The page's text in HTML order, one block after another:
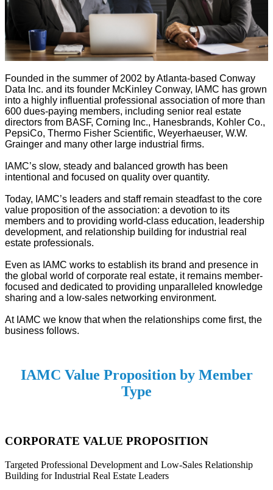
Founded in the summer of 2002 by Atlanta-based Conway
Data Inc. and its founder McKinley Conway, IAMC has grown
into a highly influential professional association of more than
600 dues-paying members, including senior real estate
directors from BASF, Corning Inc., Hanesbrands, Kohler Co.,
PepsiCo, Thermo Fisher Scientific, Weyerhaeuser, W.W.
Grainger and many other large industrial firms.
IAMC’s slow, steady and balanced growth has been
intentional and focused on quality over quantity.
Today, IAMC’s leaders and staff remain steadfast to the core
value proposition of the association: a devotion to its
members and to providing world-class education, leadership
development, and relationship building for industrial real
estate professionals.
Even as IAMC works to establish its brand and presence in
the global world of corporate real estate, it remains member-
focused and dedicated to providing unparalleled knowledge
sharing and a low-sales networking environment.
At IAMC we know that when the relationships come first, the
business follows.
IAMC Value Proposition by Member
Type
CORPORATE VALUE PROPOSITION
Targeted Professional Development and Low-Sales Relationship
Building for Industrial Real Estate Leaders